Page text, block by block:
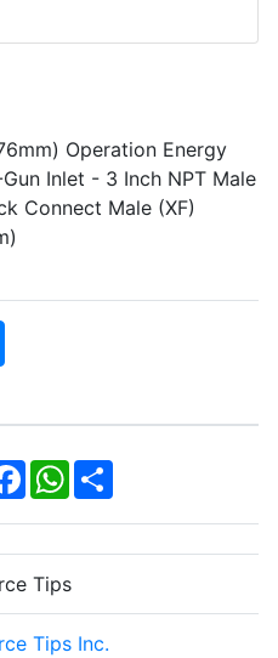
Operation Energy
Inlet - 3 Inch NPT Male
Connect Male (XF)
Facebook
WhatsApp
Share
Tips
Tips Inc.